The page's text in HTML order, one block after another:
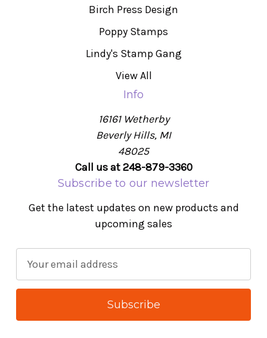
Birch Press Design
Poppy Stamps
Lindy's Stamp Gang
View All
Info
16161 Wetherby
Beverly Hills, MI
48025
Call us at 248-879-3360
Subscribe to our newsletter
Get the latest updates on new products and
upcoming sales
a
l